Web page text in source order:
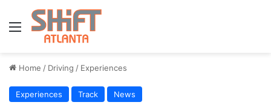
Menu
Home / Driving / Experiences
Experiences Track News